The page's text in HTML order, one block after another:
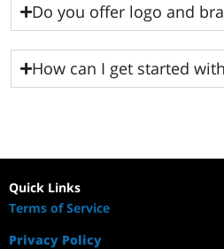
Do you offer logo and
How can I get started
Quick Links
Terms of Service
Privacy Policy